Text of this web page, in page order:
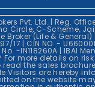
Pvt. Ltd. | Reg.
Circle, C-Scheme,
Broker (Life &
17 | CIN NO. -
No. -IN118260A | IBAI
For more details on
the sales
are hereby
on the website